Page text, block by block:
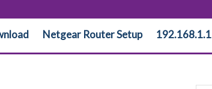
Netgear Router Setup 192.168.1.1